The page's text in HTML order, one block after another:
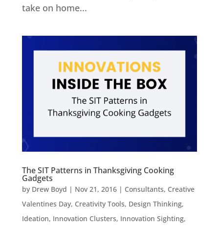
take on home...
The SIT Patterns in Thanksgiving Cooking
Gadgets
by Drew Boyd | Nov 21, 2016| Consultants, Creative
Valentines Day, Creativity Tools, Design Thinking,
Ideation, Innovation Clusters, Innovation Sighting,